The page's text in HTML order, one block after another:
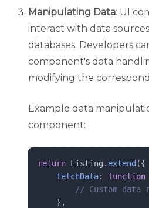
Manipulating Data: UI
interact with data
databases. Developers
component's data
modifying the
Example data
component:
return Listing . extend ({
fetchData: function
// Custom
    },